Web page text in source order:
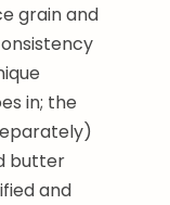
grain and
in; the
butter
and